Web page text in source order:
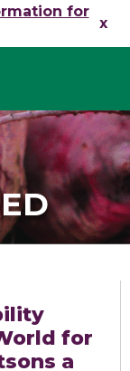
for
x
for
a